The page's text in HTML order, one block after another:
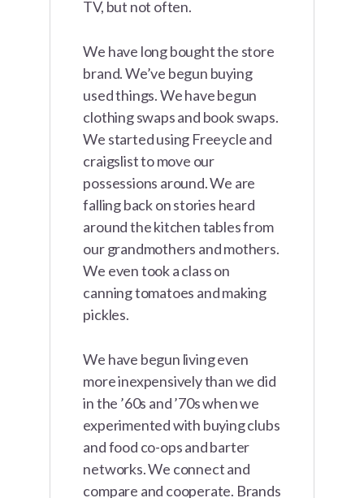
TV, but not often.
We have long bought the store
brand. We’ve begun buying
used things. We have begun
clothing swaps and book swaps.
We started using Freeycle and
craigslist to move our
possessions around. We are
falling back on stories heard
around the kitchen tables from
our grandmothers and mothers.
We even took a class on
canning tomatoes and making
pickles.
We have begun living even
more inexpensively than we did
in the ’60s and ’70s when we
experimented with buying clubs
and food co-ops and barter
networks. We connect and
compare and cooperate. Brands